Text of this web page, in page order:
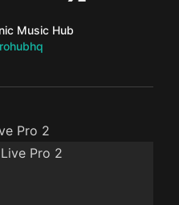
Music Hub
Pro 2